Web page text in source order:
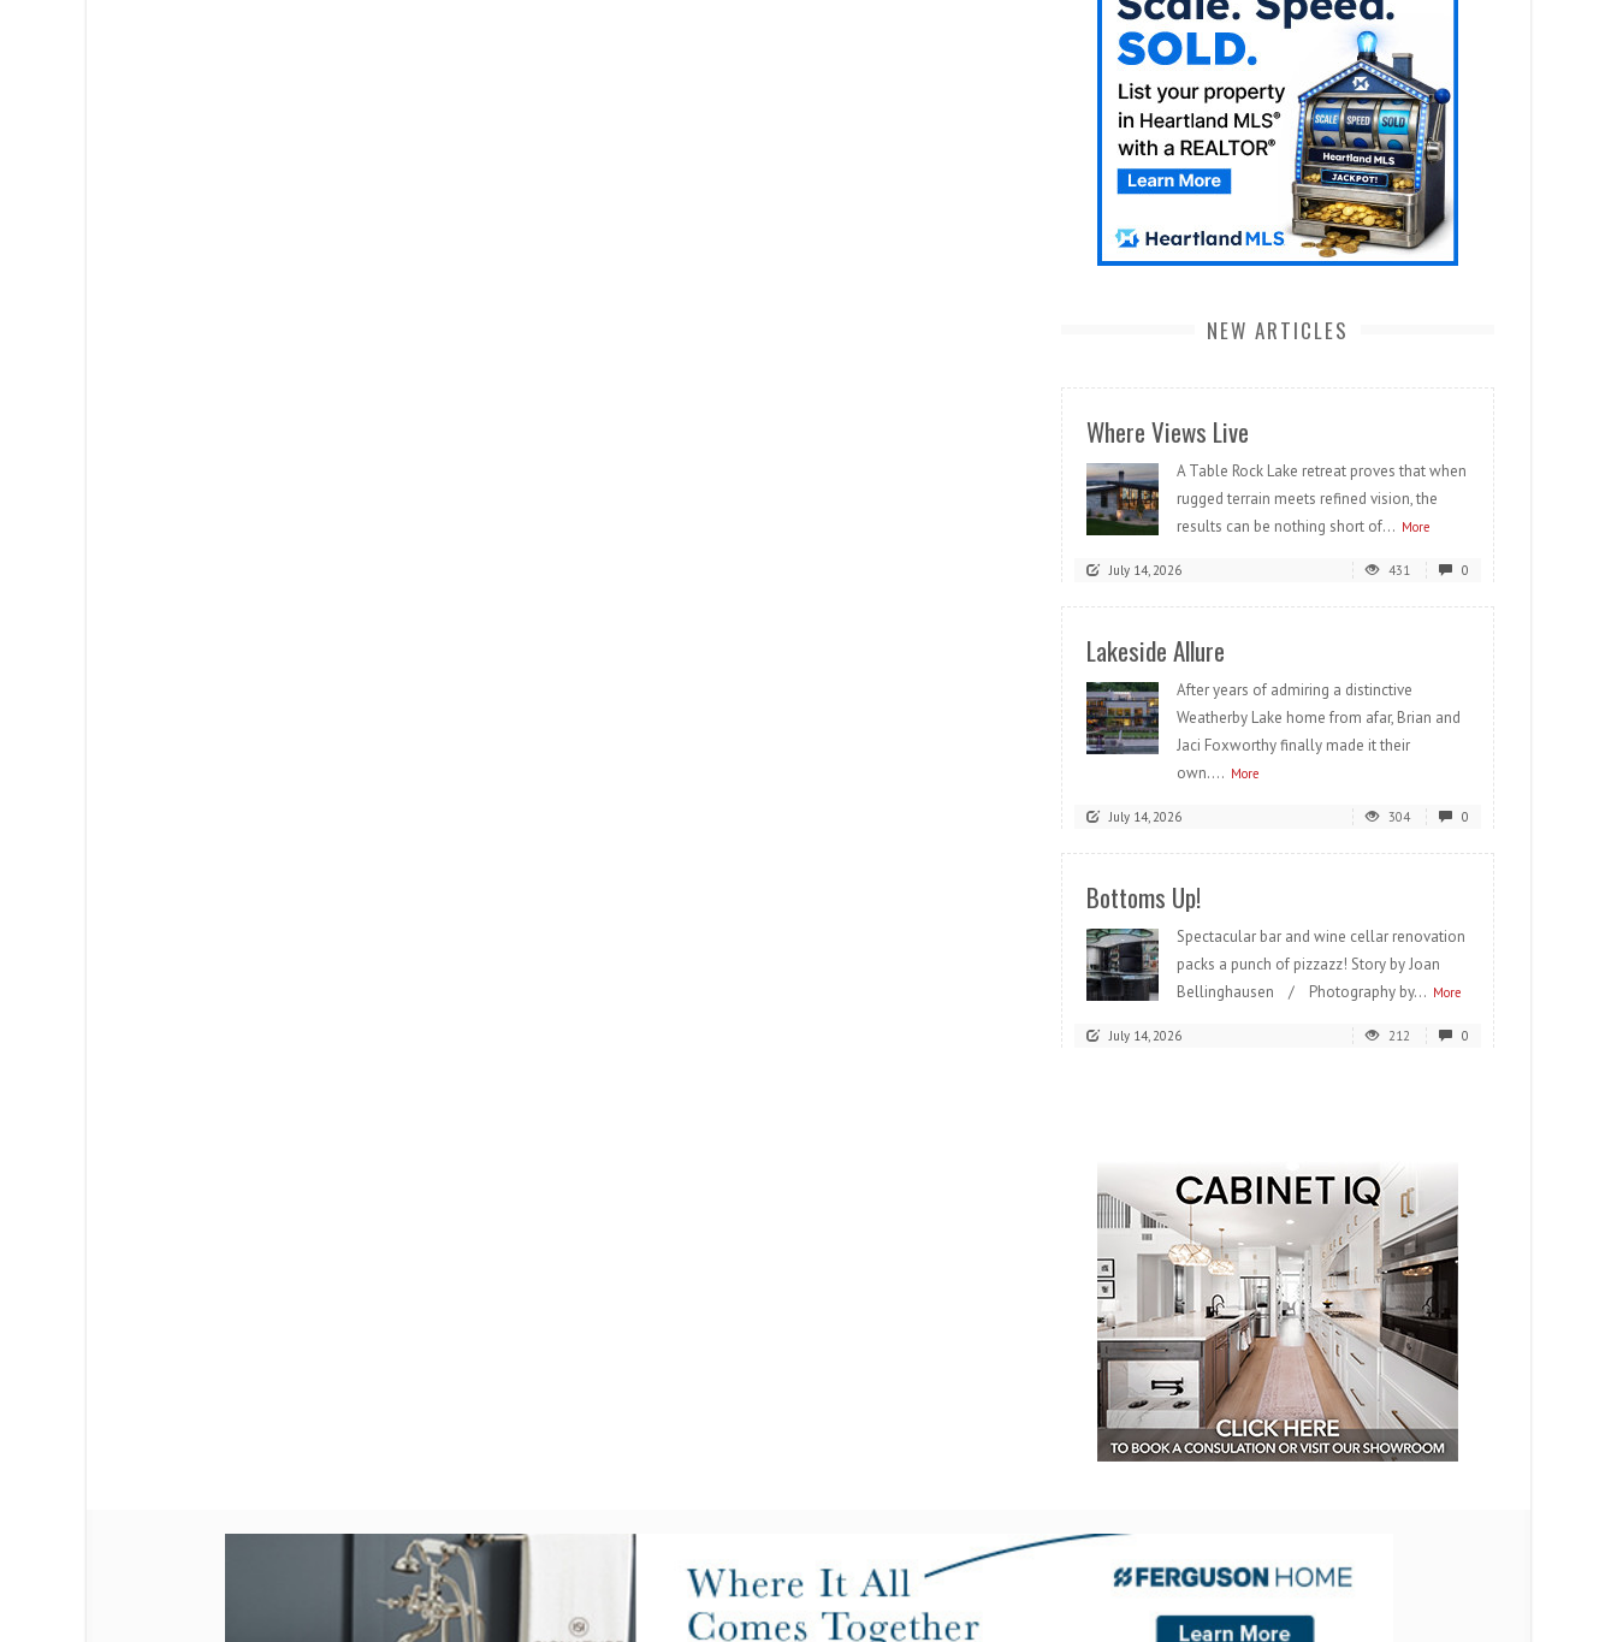
NEW ARTICLES
Where Views Live
A Table Rock Lake retreat proves that when
rugged terrain meets refined vision, the
results can be nothing short of... More
July 14, 2026 431 0
Lakeside Allure
After years of admiring a distinctive
Weatherby Lake home from afar, Brian and
Jaci Foxworthy finally made it their
own.... More
July 14, 2026 304 0
Bottoms Up!
Spectacular bar and wine cellar renovation
packs a punch of pizzazz! Story by Joan
Bellinghausen / Photography by... More
July 14, 2026 212 0